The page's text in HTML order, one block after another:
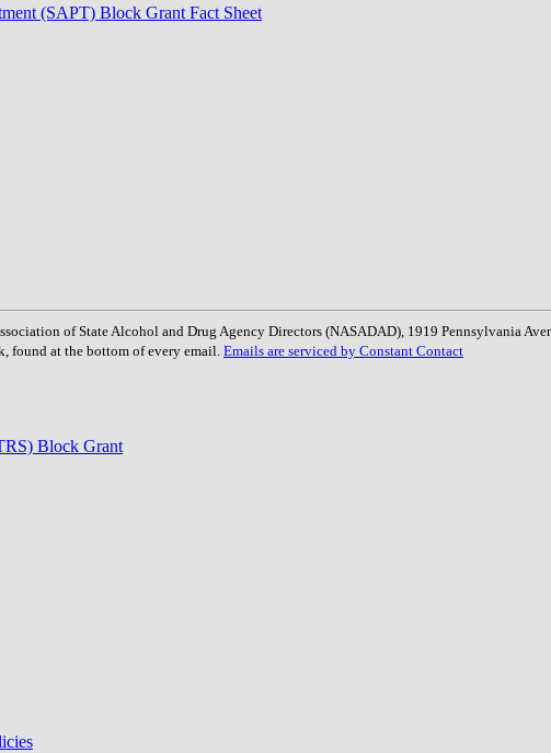
(SAPT) Block Grant Fact Sheet
of State Alcohol and Drug Agency Directors (NASADAD), 1919 Pennsylvania
found at the bottom of every email. Emails are serviced by Constant Contact
Block Grant